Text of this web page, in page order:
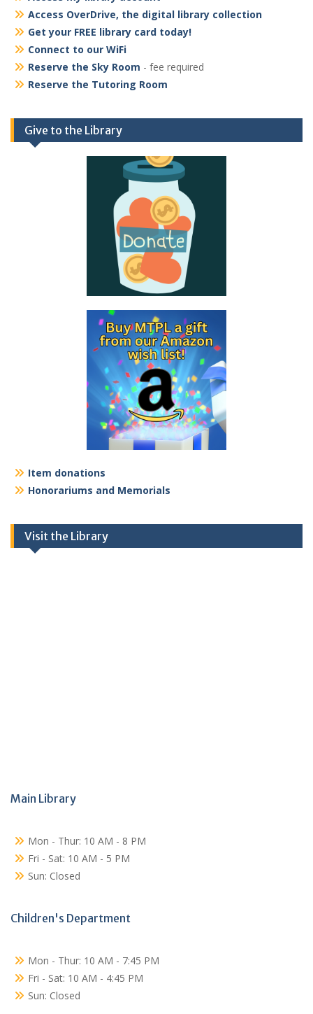
Access OverDrive, the digital library collection
Get your FREE library card today!
Connect to our WiFi
Reserve the Sky Room - fee required
Reserve the Tutoring Room
Give to the Library
Item donations
Honorariums and Memorials
Visit the Library
Main Library
Mon - Thur: 10 AM - 8 PM
Fri - Sat: 10 AM - 5 PM
Sun: Closed
Children's Department
Mon - Thur: 10 AM - 7:45 PM
Fri - Sat: 10 AM - 4:45 PM
Sun: Closed